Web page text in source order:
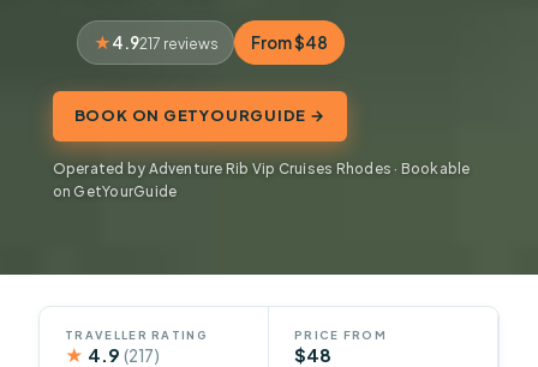
4.9217 reviews From $48
BOOK ON GETYOURGUIDE →
Operated by Adventure Rib Vip Cruises Rhodes · Bookable
on GetYourGuide
TRAVELLER RATING
★ 4.9(217)
PRICE FROM
$48